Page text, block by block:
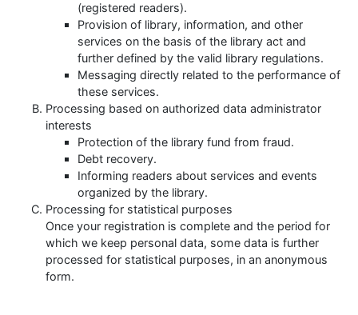
(registered readers).
Provision of library, information, and other
services on the basis of the library act and
further defined by the valid library regulations.
Messaging directly related to the performance of
these services.
Processing based on authorized data administrator
interests
Protection of the library fund from fraud.
Debt recovery.
Informing readers about services and events
organized by the library.
Processing for statistical purposes
Once your registration is complete and the period for
which we keep personal data, some data is further
processed for statistical purposes, in an anonymous
form.